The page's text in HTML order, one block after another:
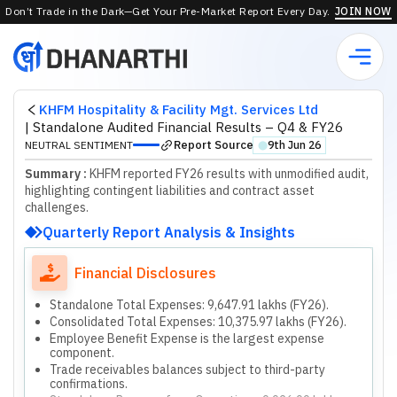
Don’t Trade in the Dark—Get Your Pre-Market Report Every Day. JOIN NOW
KHFM Hospitality & Facility Mgt. Services Ltd
| Standalone Audited Financial Results – Q4 & FY26
NEUTRAL SENTIMENT Report Source ⬤9th Jun 26
Summary : KHFM reported FY26 results with unmodified audit,
highlighting contingent liabilities and contract asset
challenges.
Quarterly Report Analysis & Insights
Financial Disclosures
Standalone Total Expenses: 9,647.91 lakhs (FY26).
Consolidated Total Expenses: 10,375.97 lakhs (FY26).
Employee Benefit Expense is the largest expense
component.
Trade receivables balances subject to third-party
confirmations.